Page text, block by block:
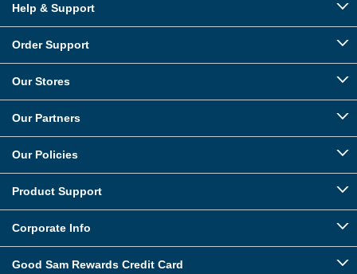
Help & Support
Order Support
Our Stores
Our Partners
Our Policies
Product Support
Corporate Info
Good Sam Rewards Credit Card